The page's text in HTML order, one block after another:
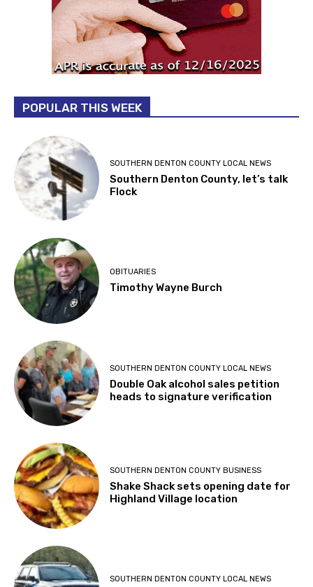
POPULAR THIS WEEK
SOUTHERN DENTON COUNTY LOCAL NEWS
Southern Denton County, let’s talk
Flock
OBITUARIES
Timothy Wayne Burch
SOUTHERN DENTON COUNTY LOCAL NEWS
Double Oak alcohol sales petition
heads to signature verification
SOUTHERN DENTON COUNTY BUSINESS
Shake Shack sets opening date for
Highland Village location
SOUTHERN DENTON COUNTY LOCAL NEWS